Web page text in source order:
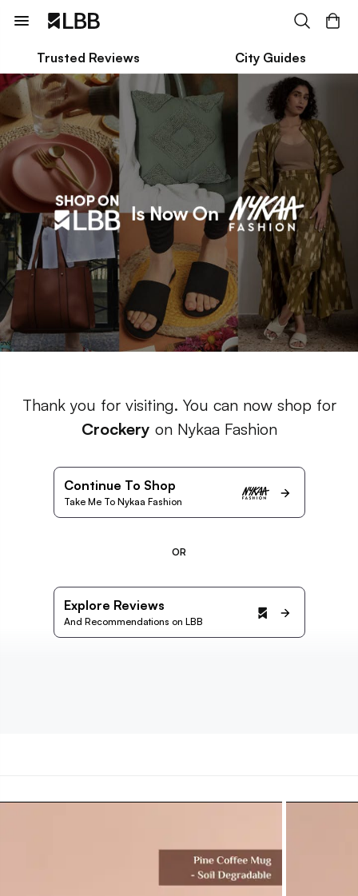
Trusted Reviews City Guides
Thank you for visiting. You can now shop for
Crockery on Nykaa Fashion
Continue To Shop
Take Me To Nykaa Fashion
OR
Explore Reviews
And Recommendations on LBB